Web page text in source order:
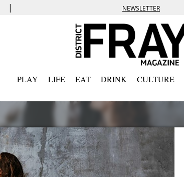
| NEWSLETTER
PLAY LIFE EAT DRINK CULTURE